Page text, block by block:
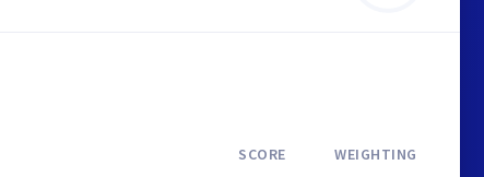
SCORE WEIGHTING